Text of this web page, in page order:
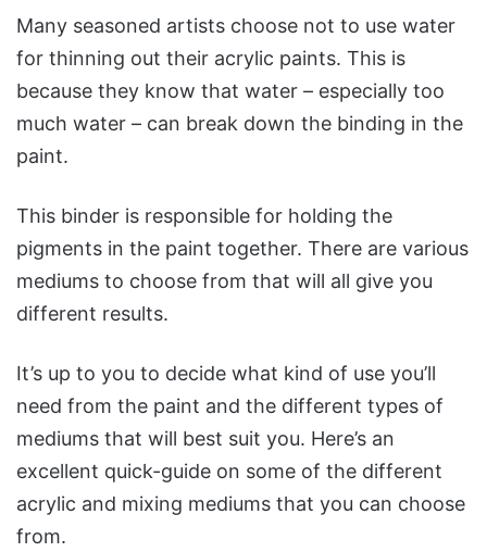
Many seasoned artists choose not to use water
for thinning out their acrylic paints. This is
because they know that water – especially too
much water – can break down the binding in the
paint.
This binder is responsible for holding the
pigments in the paint together. There are various
mediums to choose from that will all give you
different results.
It’s up to you to decide what kind of use you’ll
need from the paint and the different types of
mediums that will best suit you. Here’s an
excellent quick-guide on some of the different
acrylic and mixing mediums that you can choose
from.